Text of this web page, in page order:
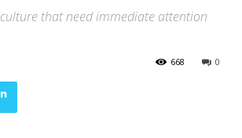
that need immediate attention
0
668